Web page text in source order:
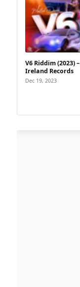
V6 Riddim (2023) –
Ireland Records
Dec 19, 2023